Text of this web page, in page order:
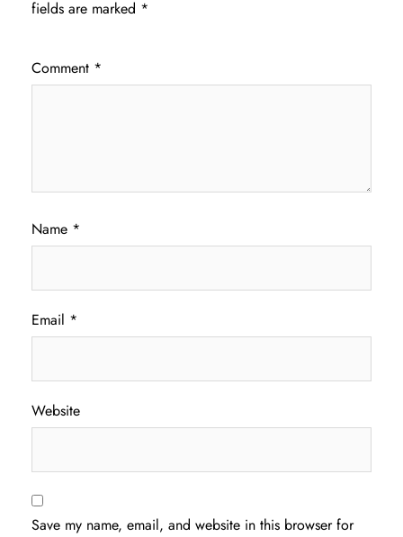
fields are marked *
Comment *
Name *
Email *
Website
Save my name, email, and website in this browser for